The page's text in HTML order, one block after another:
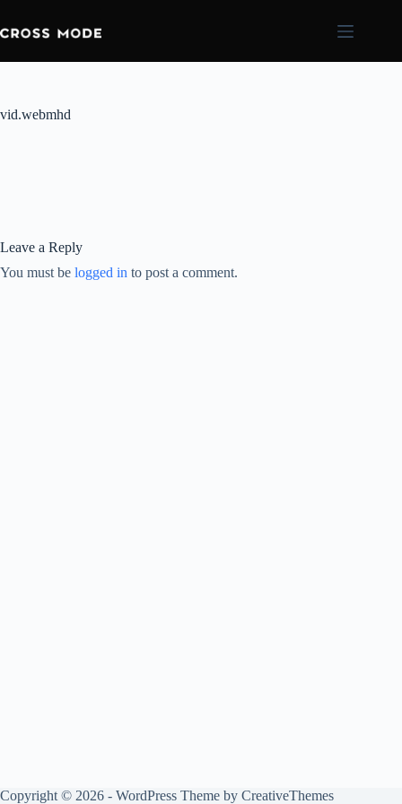
vid.webmhd
Leave a Reply
You must be logged in to post a comment.
Copyright © 2026 - WordPress Theme by CreativeThemes